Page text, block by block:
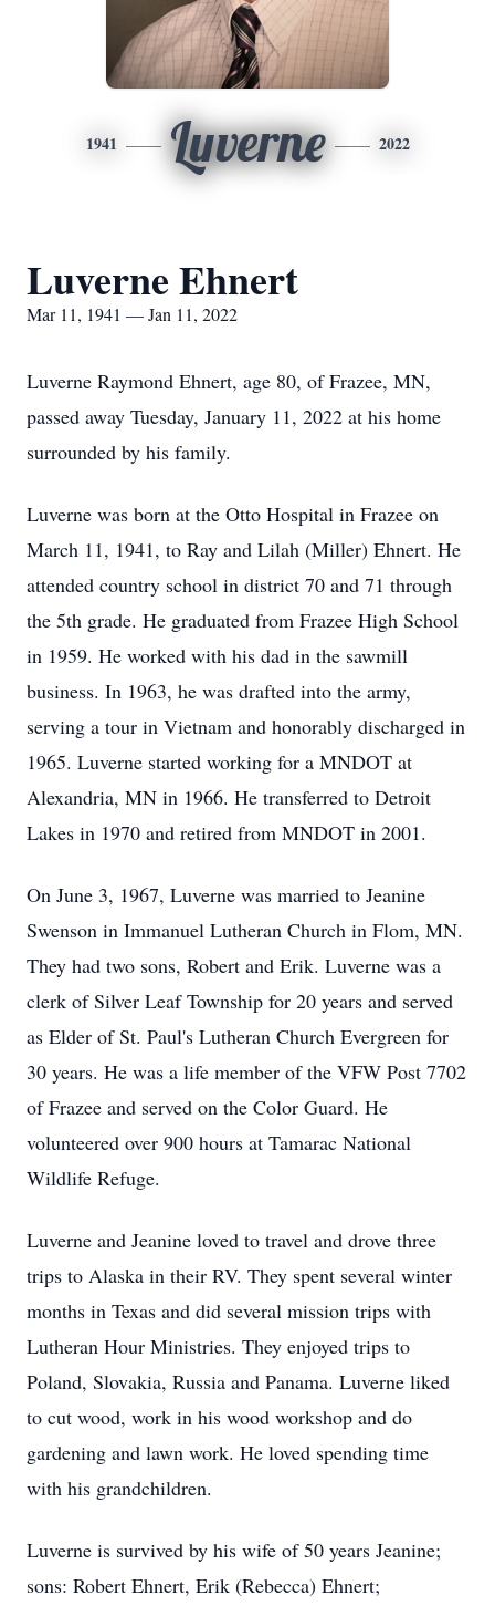
1941 Luverne 2022
Luverne Ehnert
Mar 11, 1941 — Jan 11, 2022
Luverne Raymond Ehnert, age 80, of Frazee, MN,
passed away Tuesday, January 11, 2022 at his home
surrounded by his family.
Luverne was born at the Otto Hospital in Frazee on
March 11, 1941, to Ray and Lilah (Miller) Ehnert. He
attended country school in district 70 and 71 through
the 5th grade. He graduated from Frazee High School
in 1959. He worked with his dad in the sawmill
business. In 1963, he was drafted into the army,
serving a tour in Vietnam and honorably discharged in
1965. Luverne started working for a MNDOT at
Alexandria, MN in 1966. He transferred to Detroit
Lakes in 1970 and retired from MNDOT in 2001.
On June 3, 1967, Luverne was married to Jeanine
Swenson in Immanuel Lutheran Church in Flom, MN.
They had two sons, Robert and Erik. Luverne was a
clerk of Silver Leaf Township for 20 years and served
as Elder of St. Paul's Lutheran Church Evergreen for
30 years. He was a life member of the VFW Post 7702
of Frazee and served on the Color Guard. He
volunteered over 900 hours at Tamarac National
Wildlife Refuge.
Luverne and Jeanine loved to travel and drove three
trips to Alaska in their RV. They spent several winter
months in Texas and did several mission trips with
Lutheran Hour Ministries. They enjoyed trips to
Poland, Slovakia, Russia and Panama. Luverne liked
to cut wood, work in his wood workshop and do
gardening and lawn work. He loved spending time
with his grandchildren.
Luverne is survived by his wife of 50 years Jeanine;
sons: Robert Ehnert, Erik (Rebecca) Ehnert;